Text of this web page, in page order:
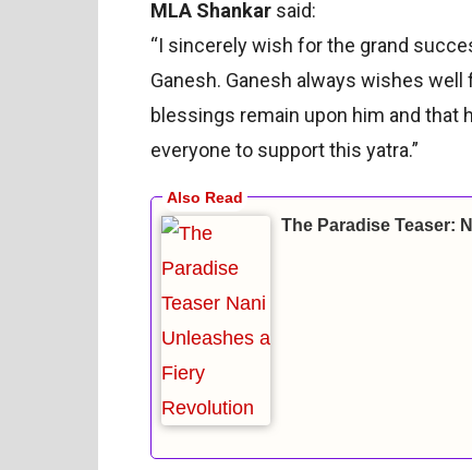
MLA Shankar said:
“I sincerely wish for the grand
Ganesh. Ganesh always wishes well
blessings remain upon him and
everyone to support this yatra.”
The Paradise Teaser: